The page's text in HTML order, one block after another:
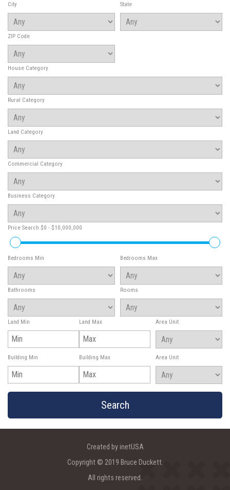
City State
ZIP Code
House Category
Rural Category
Land Category
Commercial Category
Business Category
Price Search $0 - $10,000,000
Bedrooms Min Bedrooms Max
Bathrooms Rooms
Land Min Land Max Area Unit
Building Min Building Max Area Unit
Created by inetUSA
Copyright © 2019 Bruce Duckett.
All rights reserved.